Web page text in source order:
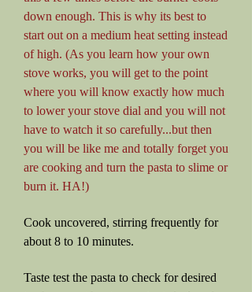
down enough. This is why its best to
start out on a medium heat setting instead
of high. (As you learn how your own
stove works, you will get to the point
where you will know exactly how much
to lower your stove dial and you will not
have to watch it so carefully...but then
you will be like me and totally forget you
are cooking and turn the pasta to slime or
burn it. HA!)
Cook uncovered, stirring frequently for
about 8 to 10 minutes.
Taste test the pasta to check for desired